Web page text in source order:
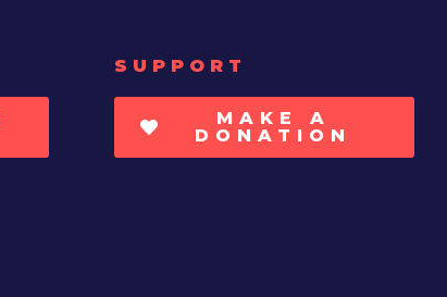
SUPPORT
MAKE A
DONATION